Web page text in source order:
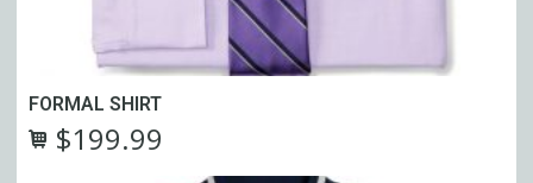
FORMAL SHIRT
Original
$199.99